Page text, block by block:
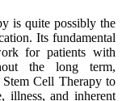
is quite possibly the
Its fundamental
for patients with
the long term,
Stem Cell Therapy to
illness, and inherent